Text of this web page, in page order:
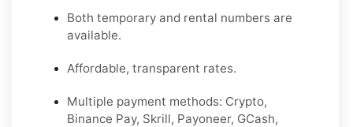
Both temporary and rental numbers are
available.
Affordable, transparent rates.
Multiple payment methods: Crypto,
Binance Pay, Skrill, Payoneer, GCash,